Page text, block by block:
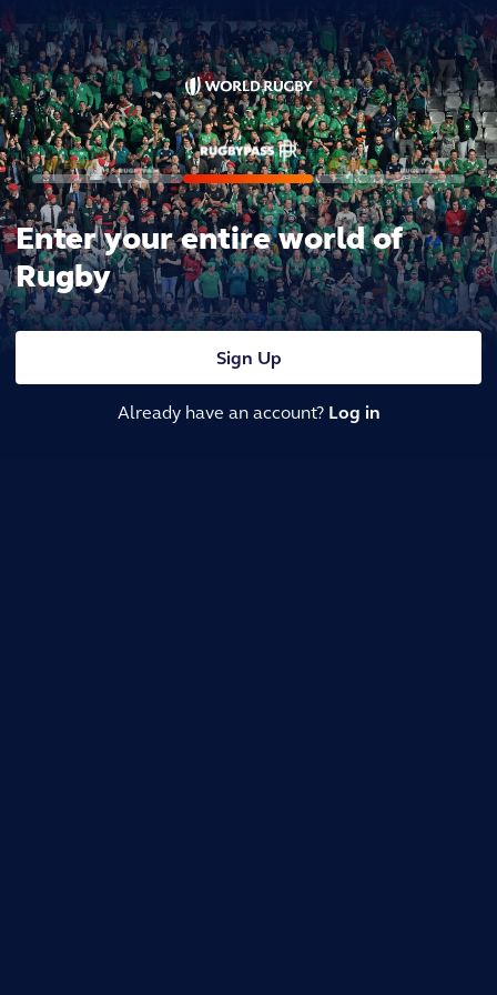
Enter your entire world of
Rugby
Sign Up
Already have an account? Log in